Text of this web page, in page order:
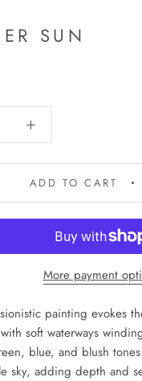
SUN
ADD TO CART
More payment
painting evokes
soft waterways
blue, and blush
sky, adding depth and